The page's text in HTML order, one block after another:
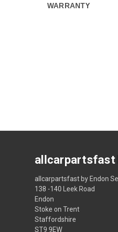
WARRANTY
allcarpartsfast
allcarpartsfast by Endon
138 -140 Leek Road
Endon
Stoke on Trent
Staffordshire
ST9 9EW